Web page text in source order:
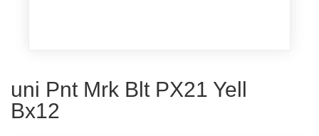
uni Pnt Mrk Blt PX21 Yell
Bx12